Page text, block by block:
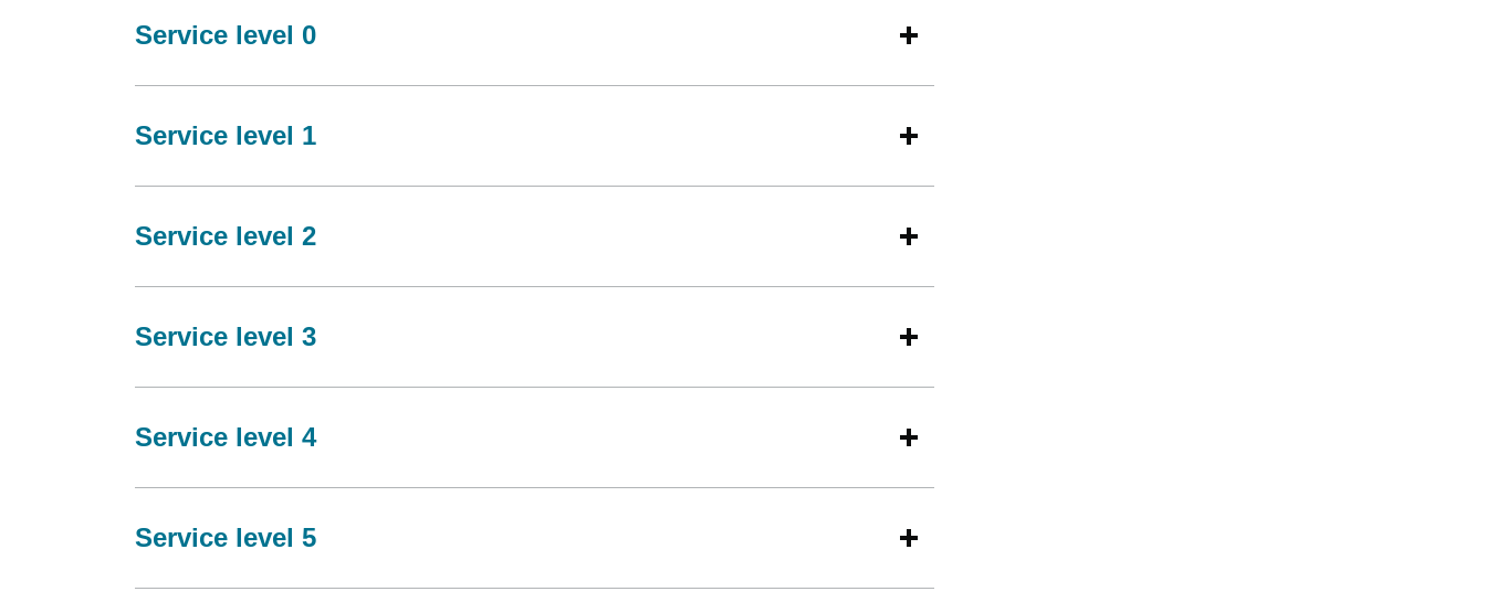
Service level 0
Service level 1
Service level 2
Service level 3
Service level 4
Service level 5